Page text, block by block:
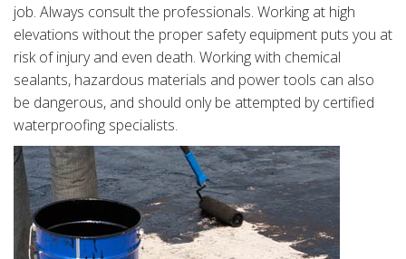
job. Always consult the professionals. Working at high
elevations without the proper safety equipment puts you at
risk of injury and even death. Working with chemical
sealants, hazardous materials and power tools can also
be dangerous, and should only be attempted by certified
waterproofing specialists.